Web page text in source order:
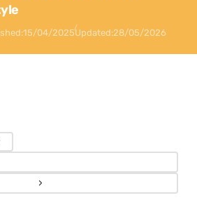
15/04/2025Updated:28/05/2026